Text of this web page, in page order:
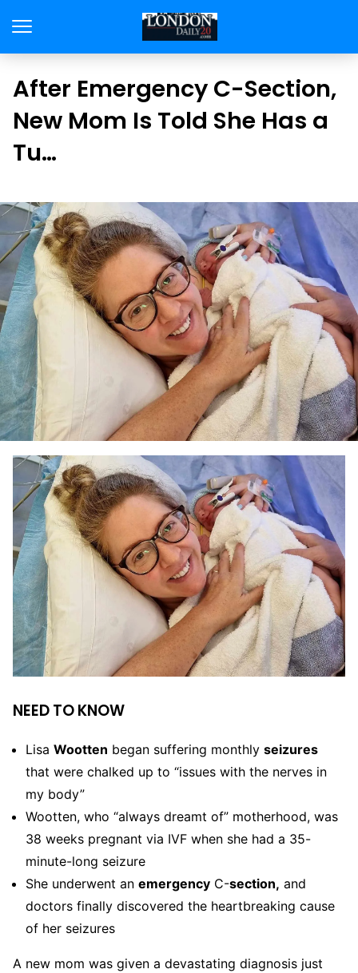
After Emergency C-Section,
New Mom Is Told She Has a
Tu…
NEED TO KNOW
Lisa Wootten began suffering monthly seizures
that were chalked up to “issues with the nerves in
my body”
Wootten, who “always dreamt of” motherhood, was
38 weeks pregnant via IVF when she had a 35-
minute-long seizure
She underwent an emergency C-section, and
doctors finally discovered the heartbreaking cause
of her seizures
A new mom was given a devastating diagnosis just